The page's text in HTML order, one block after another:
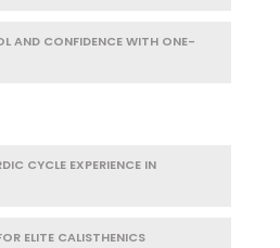
AND CONFIDENCE WITH ONE-
CYCLE EXPERIENCE IN
ELITE CALISTHENICS